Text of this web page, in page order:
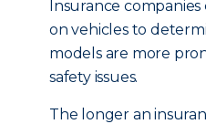
Insurance
on vehicles to
models are more
safety issues.
The longer an